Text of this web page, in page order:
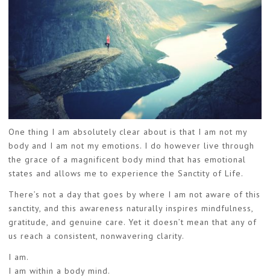
One thing I am absolutely clear about is that I am not my
body and I am not my emotions. I do however live through
the grace of a magnificent body mind that has emotional
states and allows me to experience the Sanctity of Life.
There’s not a day that goes by where I am not aware of this
sanctity, and this awareness naturally inspires mindfulness,
gratitude, and genuine care. Yet it doesn’t mean that any of
us reach a consistent, nonwavering clarity.
I am.
I am within a body mind.